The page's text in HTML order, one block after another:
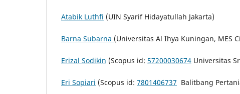
Atabik Luthfi (UIN Syarif Hidayatullah Jakarta)
Barna Subarna (Universitas Al Ihya Kuningan, MES
Erizal Sodikin (Scopus id: 57200030674 Universitas
Eri Sopiari (Scopus id: 7801406737 Balitbang